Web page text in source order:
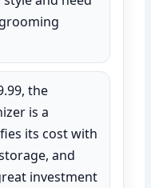
the
is a
its cost with
and
investment